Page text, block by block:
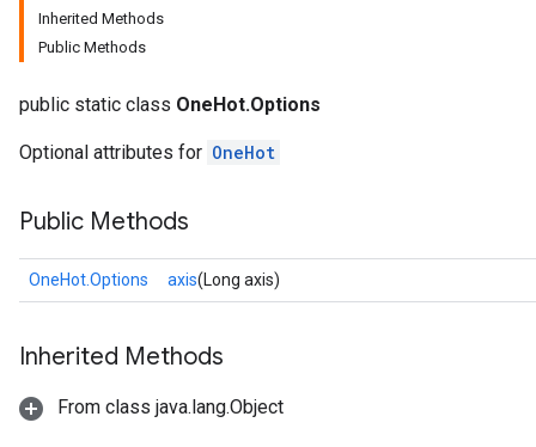
Inherited Methods
Public Methods
public static class OneHot.Options
Optional attributes for OneHot
Public Methods
OneHot.Options axis(Long axis)
Inherited Methods
From class java.lang.Object